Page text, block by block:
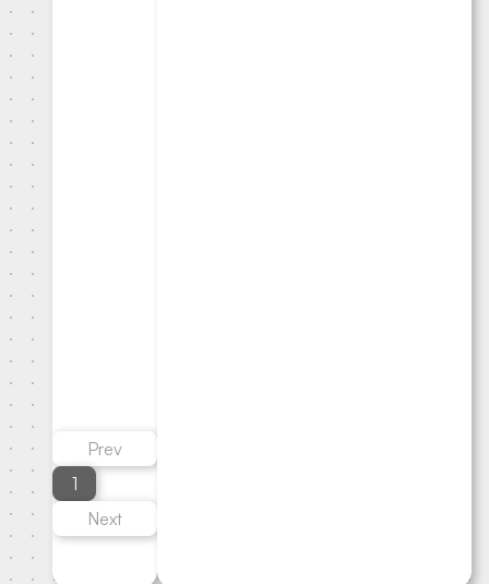
Prev
1
Next